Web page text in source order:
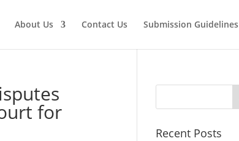
About Us Contact Us Submission Guidelines
for
Recent Posts